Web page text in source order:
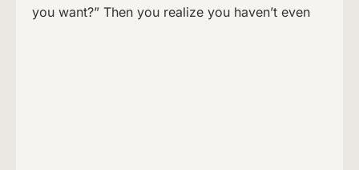
you want?” Then you realize you haven’t even